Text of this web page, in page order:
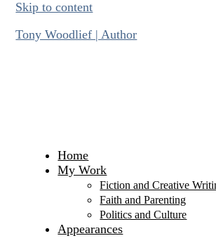
Skip to content
Tony Woodlief | Author
Home
My Work
Fiction and Creative
Faith and Parenting
Politics and Culture
Appearances